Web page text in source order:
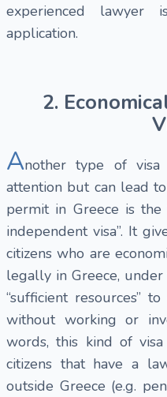
experienced
application.
2.
Another type of
attention but can lead
permit in Greece is the
independent visa”. It
citizens who are
legally in Greece,
“sufficient resources”
without working or
words, this kind of
citizens that have a
outside Greece (e.g.